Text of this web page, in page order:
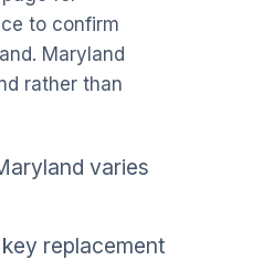
to confirm
Maryland
rather than
varies
replacement